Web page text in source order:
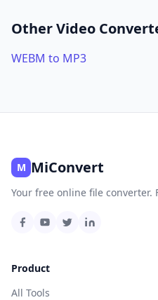
Other Video
WEBM to MP3
M MiConvert
Your free online file converter.
Product
All Tools